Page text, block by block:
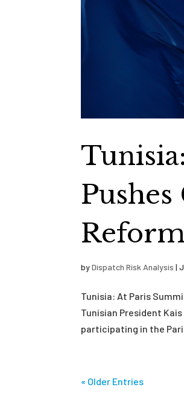
Reform
byDispatch Risk Analysis |
Tunisia: At Paris
Tunisian President
participating in the
« Older Entries